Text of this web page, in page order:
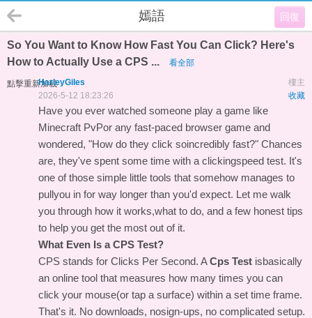
回復
嫣語
So You Want to Know How Fast You Can Click? Here's
How to Actually Use a CPS ...
看全部
點擊重新加載 樓主
HarleyGiles
收藏
2026-5-12 18:23:26
Have you ever watched someone play a game like
Minecraft PvPor any fast-paced browser game and
wondered, "How do they click soincredibly fast?" Chances
are, they've spent some time with a clickingspeed test. It's
one of those simple little tools that somehow manages to
pullyou in for way longer than you'd expect. Let me walk
you through how it works,what to do, and a few honest tips
to help you get the most out of it.
What Even Is a CPS Test?
CPS stands for Clicks Per Second. ACps Test isbasically
an online tool that measures how many times you can
click your mouse(or tap a surface) within a set time frame.
That's it. No downloads, nosign-ups, no complicated setup.